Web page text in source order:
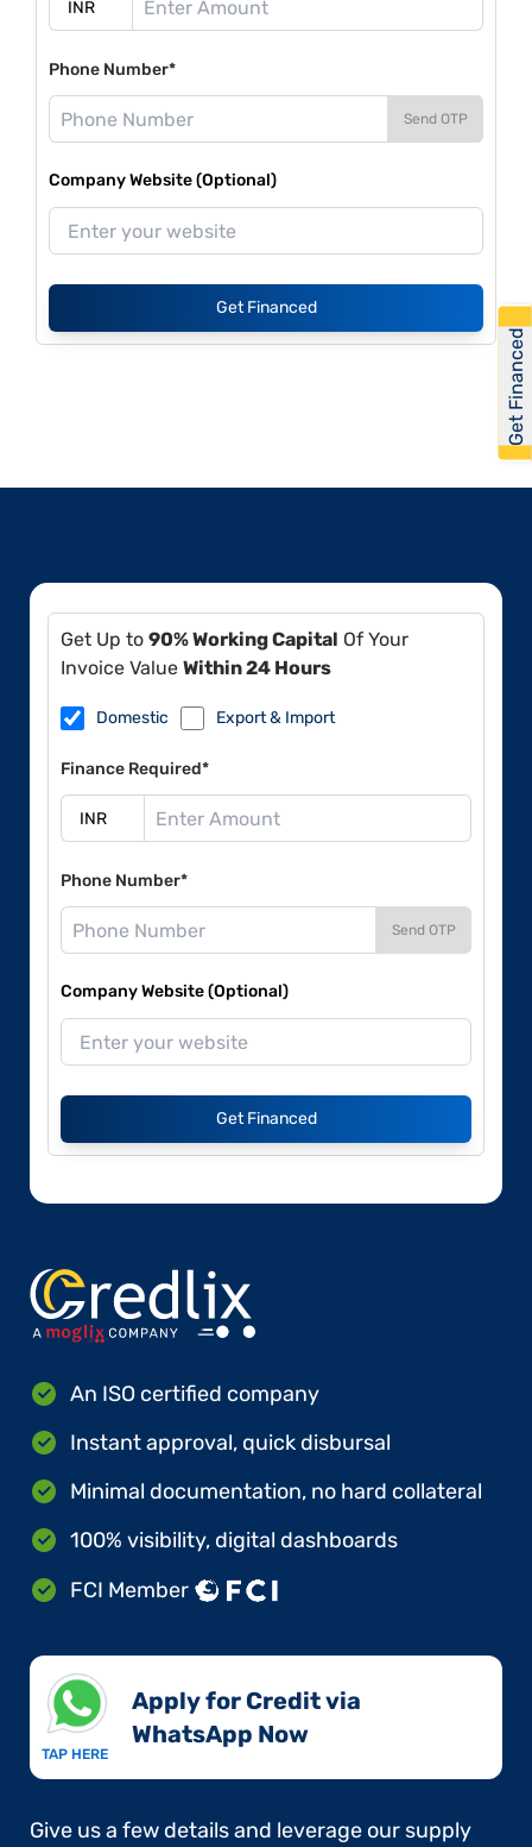
Phone Number*
Send OTP
Company Website (Optional)
Get Financed
Get Up to 90% Working Capital Of Your
Invoice Value Within 24 Hours
Domestic Export & Import
Finance Required*
Phone Number*
Send OTP
Company Website (Optional)
Get Financed
An ISO certified company
Instant approval, quick disbursal
Minimal documentation, no hard collateral
100% visibility, digital dashboards
FCI Member
TAP HERE
Apply for Credit via
WhatsApp Now​
Give us a few details and leverage our supply
Get Financed